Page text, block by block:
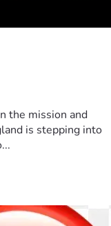
the mission and
is stepping into